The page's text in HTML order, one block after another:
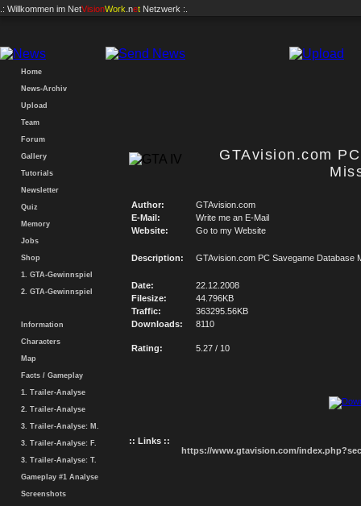
.: Willkommen im NetVisionWork .net Netzwerk :.
Home
News-Archiv
Upload
Team
Forum
Gallery
Tutorials
Newsletter
Quiz
Memory
Jobs
Shop
1. GTA-Gewinnspiel
2. GTA-Gewinnspiel
Information
Characters
Map
Facts / Gameplay
1. Trailer-Analyse
2. Trailer-Analyse
3. Trailer-Analyse: M.
3. Trailer-Analyse: F.
3. Trailer-Analyse: T.
Gameplay #1 Analyse
Screenshots
GTAvision.com
Author:
GTAvision.com
E-Mail:
Write me an E-Mail
Website:
Go to my Website
Description: GTAvision.com PC Savegame Database
Date:
22.12.2008
Filesize:
44.796KB
Traffic:
363295.56KB
Downloads:
8110
Rating: 5.27 / 10
:: Links ::
https://www.gtavision.com/